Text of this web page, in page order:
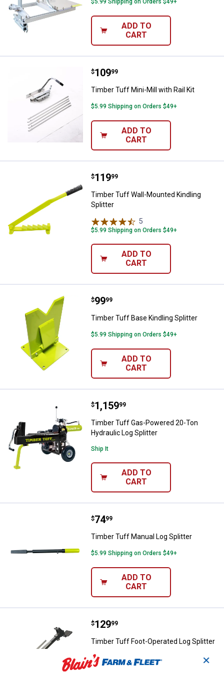
$5.99 Shipping on Orders $49+
ADD TO
CART
Timber Tuff Mini-Mill with Rail Kit
Price:
$109
. 99
Timber Tuff Mini-Mill with Rail Kit
$5.99 Shipping on Orders $49+
ADD TO
CART
Timber Tuff Wall-Mounted
Price:
$119
. 99
Timber Tuff Wall-Mounted Kindling
Splitter
5
$5.99 Shipping on Orders $49+
ADD TO
CART
Timber Tuff Base Kindling
Price:
$99
. 99
Timber Tuff Base Kindling Splitter
$5.99 Shipping on Orders $49+
ADD TO
CART
Timber Tuff Gas-Powered 20-
Price:
$1,159
. 99
Timber Tuff Gas-Powered 20-Ton
Hydraulic Log Splitter
Ship It
ADD TO
CART
Timber Tuff Manual Log Splitter
Price:
$74
. 99
Timber Tuff Manual Log Splitter
$5.99 Shipping on Orders $49+
ADD TO
CART
Timber Tuff Foot-Operated Log
Price:
$129
. 99
Timber Tuff Foot-Operated Log Splitter
1Review
Ship It ✕